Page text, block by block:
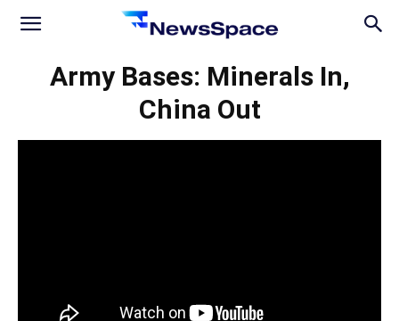
News
Army Bases: Minerals In,
China Out